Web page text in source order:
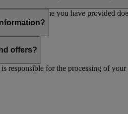
or the name you have provided
.
offers?
responsible for the processing of